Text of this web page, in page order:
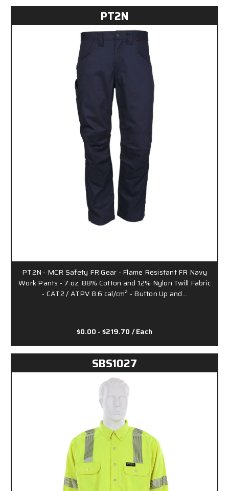
PT2N
PT2N - MCR Safety FR Gear - Flame Resistant FR Navy
Work Pants - 7 oz. 88% Cotton and 12% Nylon Twill Fabric
- CAT2 / ATPV 8.6 cal/cm² - Button Up and…
$0.00 - $219.70 / Each
SBS1027